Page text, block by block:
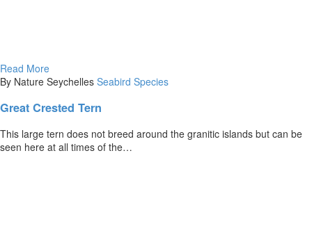
Read More
By Nature Seychelles Seabird Species
Great Crested Tern
This large tern does not breed around the granitic islands but can be
seen here at all times of the…